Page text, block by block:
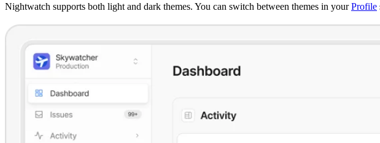
Nightwatch supports both light and dark themes. You can switch between themes in yourProfile